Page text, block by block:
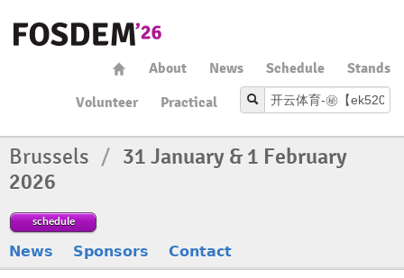
About News Schedule
Stands
Volunteer
Practical
Brussels / 31 January & 1 February
2026
schedule
News Sponsors Contact